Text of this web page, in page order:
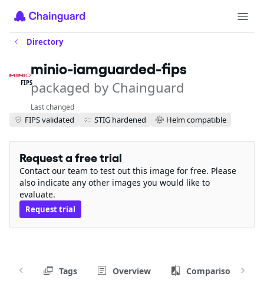
Directory
FIPS
minio-iamguarded-fips
packaged by Chainguard
Last changed
FIPS validated STIG hardened Helm compatible
Request a free trial
Contact our team to test out this image for free. Please
also indicate any other images you would like to
evaluate.
Request trial
Tags Overview Comparison